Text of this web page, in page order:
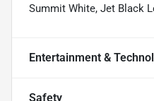
Summit White, Jet Black
Entertainment &
Safety